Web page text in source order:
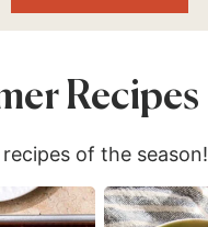
Recipes
of the season!